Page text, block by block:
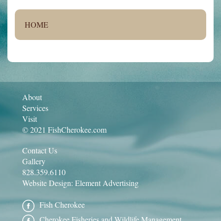
HOME
About
Services
Visit
© 2021 FishCherokee.com
Contact Us
Gallery
828.359.6110
Website Design: Element Advertising
Fish Cherokee